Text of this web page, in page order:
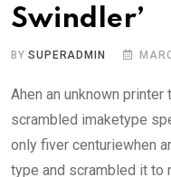
Swindler’
BYSUPERADMIN
Ahen an unknown
scrambled imaketype
only fiver centuriewhen
type and scrambled it to